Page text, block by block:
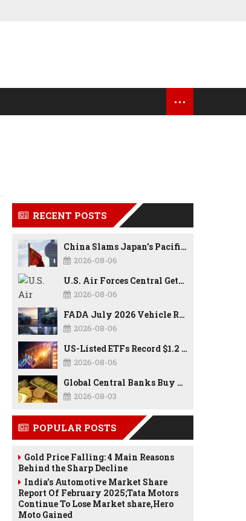
...
RECENT POSTS
China Slams Japan's Pacific Military Expansion, Says Tokyo is Ignoring WWII History and Spreading False Security Narratives
2026-08-06
U.S. Air Forces Central Gets New Commander as Lt. Gen. Daniel Lasica Takes Charge
2026-08-06
FADA July 2026 Vehicle Retail Data: Auto Sales Hit Record High as Every Segment Posts Best-Ever July
2026-08-06
US-Listed ETFs Record $1.2 Trillion in Inflows as 2026 Set to Break All-Time Investment Records
2026-08-06
Global Central Banks Buy 289 Tonnes of Gold in Q2 2026 as Poland, China Lead Record Reserve Accumulation
2026-08-03
POPULAR POSTS
Gold Price Falling: 4 Main Reasons
Behind the Sharp Decline
India’s Automotive Market Share
Report Of February 2025;Tata Motors
Continue To Lose Market share,Hero
Moto Gained